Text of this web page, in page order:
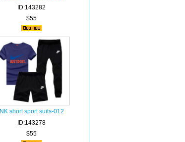
ID:143282
$55
NK short sport suits-012
ID:143278
$55